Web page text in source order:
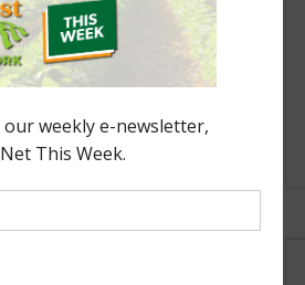
Convention &